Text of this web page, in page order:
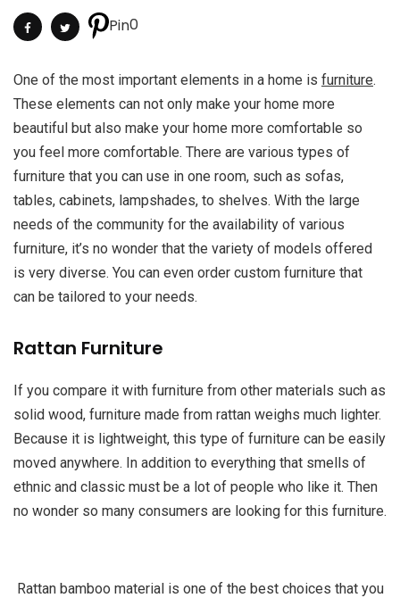
Pin0
One of the most important elements in a home is furniture.
These elements can not only make your home more
beautiful but also make your home more comfortable so
you feel more comfortable. There are various types of
furniture that you can use in one room, such as sofas,
tables, cabinets, lampshades, to shelves. With the large
needs of the community for the availability of various
furniture, it’s no wonder that the variety of models offered
is very diverse. You can even order custom furniture that
can be tailored to your needs.
Rattan Furniture
If you compare it with furniture from other materials such as
solid wood, furniture made from rattan weighs much lighter.
Because it is lightweight, this type of furniture can be easily
moved anywhere. In addition to everything that smells of
ethnic and classic must be a lot of people who like it. Then
no wonder so many consumers are looking for this furniture.
Rattan bamboo material is one of the best choices that you